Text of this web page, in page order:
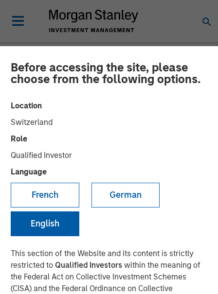
Before accessing the site, please
choose from the following options.
Location
Switzerland
Role
Qualified Investor
Language
French German
English
This section of the Website and its content is strictly
restricted to Qualified Investorswithin the meaning of
the Federal Act on Collective Investment Schemes
(CISA) and the Federal Ordinance on Collective
NEWSROOM
Morgan Stanley Survey:
Pension Funds Are Leading
the Way in Diversity-Based
Investments, Yet Perceived
Financial Trade-Off
Creates Hurdles for Many
Asset Owners